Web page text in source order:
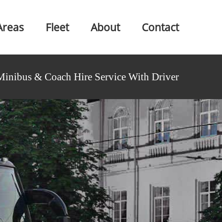
Fleet About Contact
& Coach Hire Service With Driver